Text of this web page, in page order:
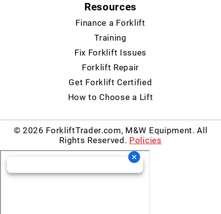
Resources
Finance a Forklift
Training
Fix Forklift Issues
Forklift Repair
Get Forklift Certified
How to Choose a Lift
© 2026 ForkliftTrader.com, M&W Equipment. All
Rights Reserved. Policies